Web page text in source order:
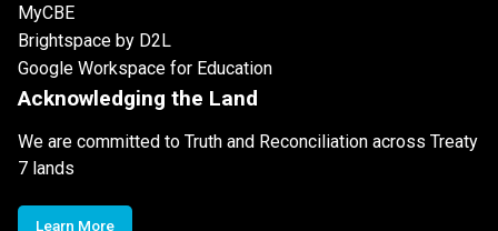
MyCBE
Brightspace by D2L
Google Workspace for Education
Acknowledging the Land
We are committed to Truth and Reconciliation across Treaty
7 lands
Learn More